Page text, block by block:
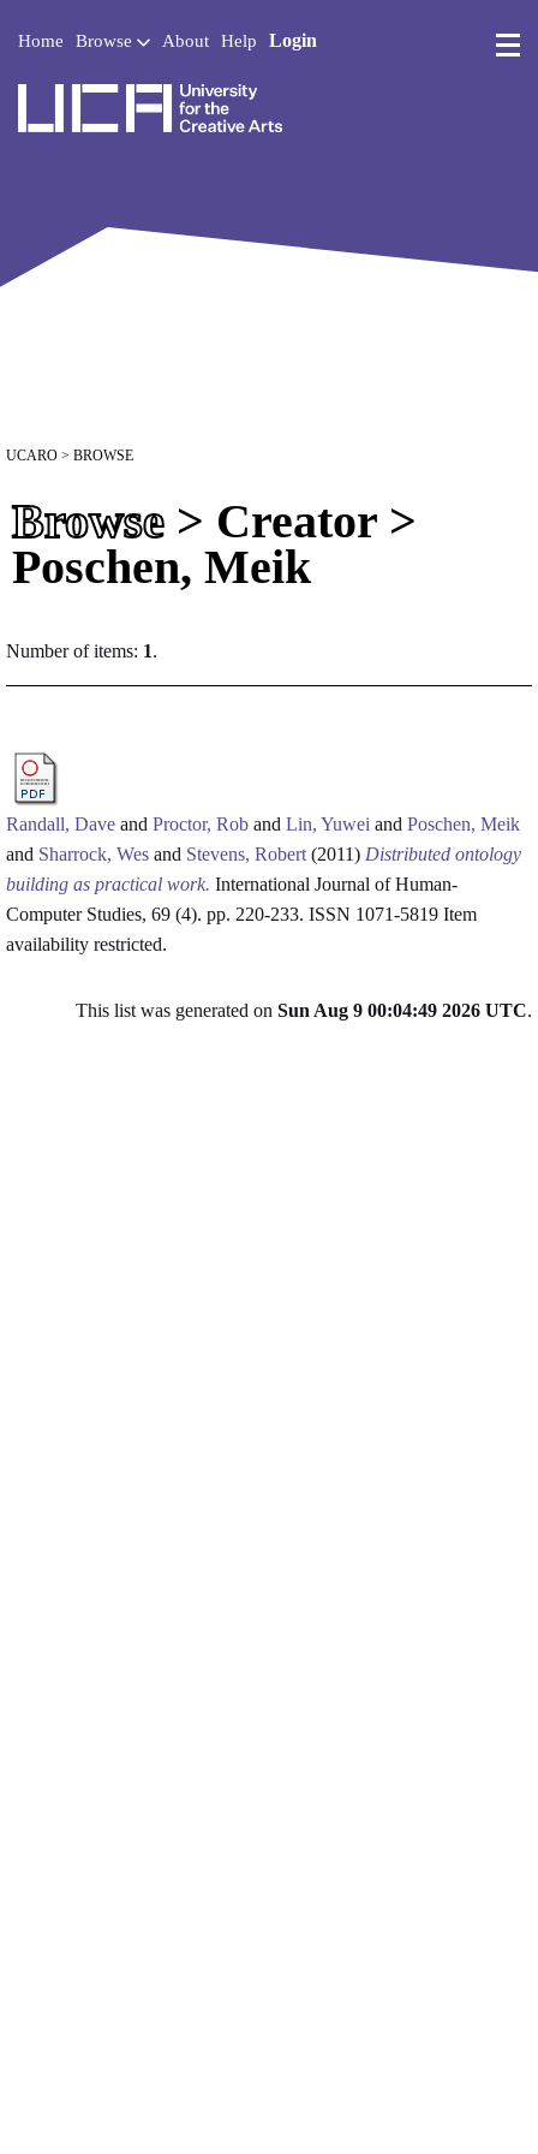
Home Browse About Help Login
UCARO > BROWSE
Browse > Creator >
Poschen, Meik
Number of items: 1.
Randall, Dave and Proctor, Rob and Lin, Yuwei and Poschen, Meik
and Sharrock, Wes and Stevens, Robert (2011) Distributed ontology
building as practical work. International Journal of Human-
Computer Studies, 69 (4). pp. 220-233. ISSN 1071-5819 Item
availability restricted.
This list was generated on Sun Aug 9 00:04:49 2026 UTC.